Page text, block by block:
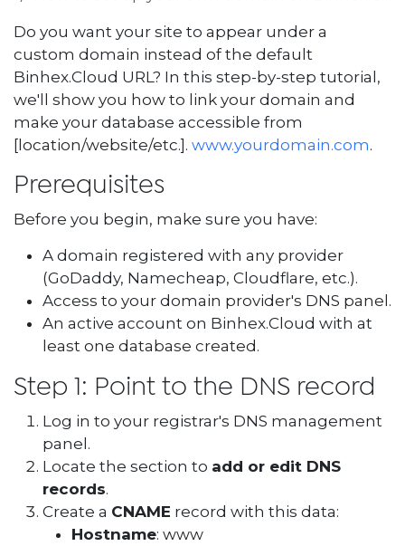
Do you want your site to appear under a
custom domain instead of the default
Binhex.Cloud URL? In this step-by-step tutorial,
we'll show you how to link your domain and
make your database accessible from
[location/website/etc.]. www.yourdomain.com.
Prerequisites
Before you begin, make sure you have:
A domain registered with any provider
(GoDaddy, Namecheap, Cloudflare, etc.).
Access to your domain provider's DNS panel.
An active account on Binhex.Cloud with at
least one database created.
Step 1: Point to the DNS record
Log in to your registrar's DNS management
panel.
Locate the section to add or edit DNS
records.
Create a CNAME record with this data:
Hostname: www